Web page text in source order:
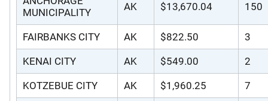
MUNICIPALITY
AK $13,670.04 150
FAIRBANKS CITY AK $822.50 3
KENAI CITY AK $549.00 2
KOTZEBUE CITY AK $1,960.25 7